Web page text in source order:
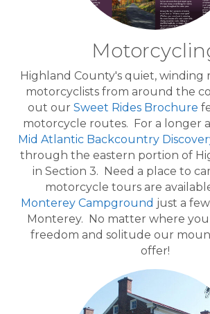
Highland County's quiet, winding
motorcyclists from around the
out our Sweet Rides Brochure
motorcycle routes. For a longer
Mid Atlantic Backcountry
through the eastern portion of
in Section 3. Need a place to
motorcycle tours are
Monterey Campground just a
Monterey. No matter where
freedom and solitude our
offer!